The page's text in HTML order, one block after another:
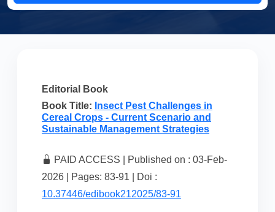
Editorial Book
Book Title: Insect Pest Challenges in
Cereal Crops - Current Scenario and
Sustainable Management Strategies
PAID ACCESS | Published on : 03-Feb-
2026 | Pages: 83-91 | Doi :
10.37446/edibook212025/83-91